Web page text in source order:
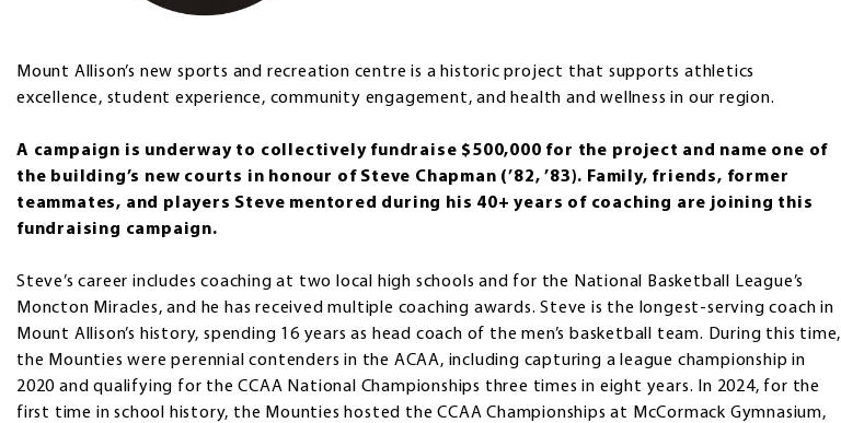
Mount Allison’s new sports and recreation centre is a historic project that supports athletics
excellence, student experience, community engagement, and health and wellness in our region.
A campaign is underway to collectively fundraise $500,000 for the project and name one of
the building’s new courts in honour of Steve Chapman (’82, ’83). Family, friends, former
teammates, and players Steve mentored during his 40+ years of coaching are joining this
fundraising campaign.
Steve’s career includes coaching at two local high schools and for the National Basketball League’s
Moncton Miracles, and he has received multiple coaching awards. Steve is the longest-serving coach in
Mount Allison’s history, spending 16 years as head coach of the men’s basketball team. During this time,
the Mounties were perennial contenders in the ACAA, including capturing a league championship in
2020 and qualifying for the CCAA National Championships three times in eight years. In 2024, for the
first time in school history, the Mounties hosted the CCAA Championships at McCormack Gymnasium,